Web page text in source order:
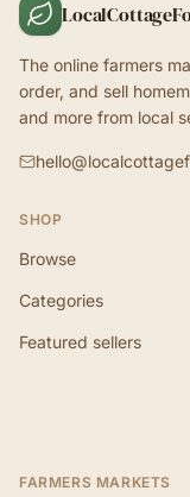
The online farmers
order, and sell
and more from local
SHOP
Browse
Categories
Featured sellers
FARMERS MARKETS